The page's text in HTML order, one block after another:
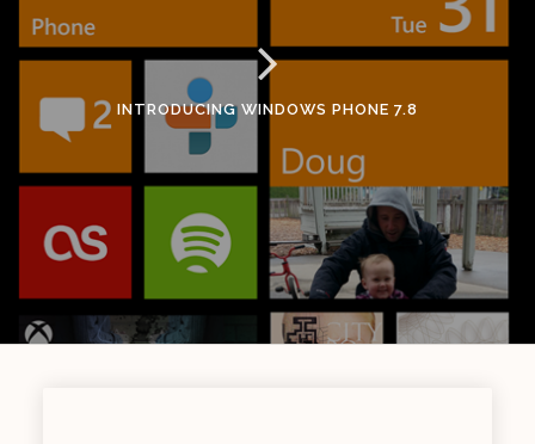
INTRODUCING WINDOWS PHONE 7.8